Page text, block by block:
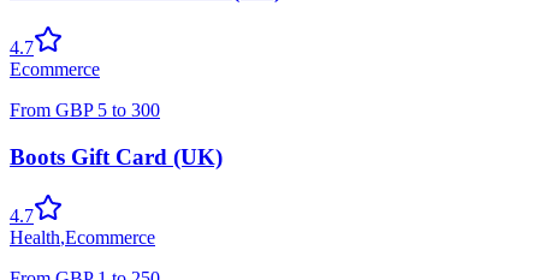
4.7
Ecommerce
From GBP 5 to 300
Boots Gift Card (UK)
4.7
Health,Ecommerce